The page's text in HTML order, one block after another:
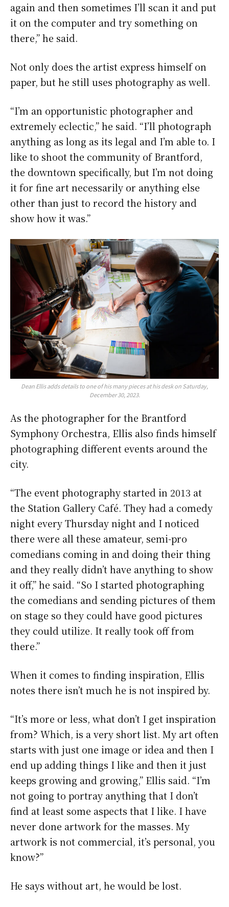
again and then sometimes I’ll scan it and put
it on the computer and try something on
there,” he said.
Not only does the artist express himself on
paper, but he still uses photography as well.
“I’m an opportunistic photographer and
extremely eclectic,” he said. “I’ll photograph
anything as long as its legal and I’m able to. I
like to shoot the community of Brantford,
the downtown specifically, but I’m not doing
it for fine art necessarily or anything else
other than just to record the history and
show how it was.”
Dean Ellis adds details to one of his many pieces at his desk on Saturday,
December 30, 2023.
As the photographer for the Brantford
Symphony Orchestra, Ellis also finds himself
photographing different events around the
city.
“The event photography started in 2013 at
the Station Gallery Café. They had a comedy
night every Thursday night and I noticed
there were all these amateur, semi-pro
comedians coming in and doing their thing
and they really didn’t have anything to show
it off,” he said. “So I started photographing
the comedians and sending pictures of them
on stage so they could have good pictures
they could utilize. It really took off from
there.”
When it comes to finding inspiration, Ellis
notes there isn’t much he is not inspired by.
“It’s more or less, what don’t I get inspiration
from? Which, is a very short list. My art often
starts with just one image or idea and then I
end up adding things I like and then it just
keeps growing and growing,” Ellis said. “I’m
not going to portray anything that I don’t
find at least some aspects that I like. I have
never done artwork for the masses. My
artwork is not commercial, it’s personal, you
know?”
He says without art, he would be lost.